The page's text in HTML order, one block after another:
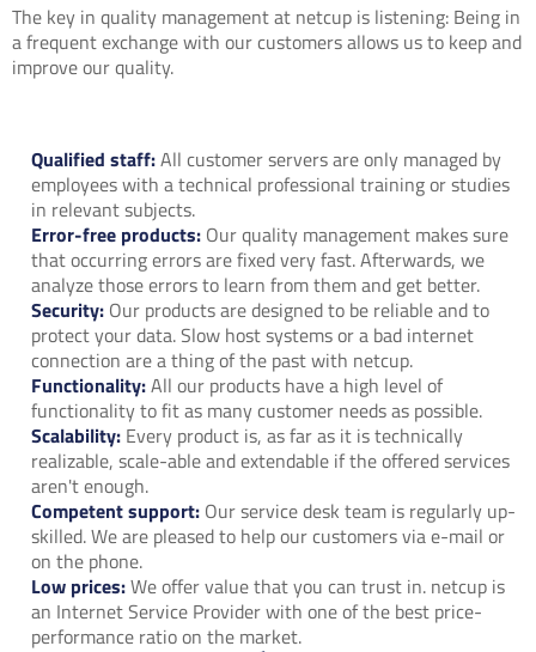
The key in quality management at netcup is listening: Being in
a frequent exchange with our customers allows us to keep and
improve our quality.
Qualified staff:All customer servers are only managed by
employees with a technical professional training or studies
in relevant subjects.
Error-free products: Our quality management makes sure
that occurring errors are fixed very fast. Afterwards, we
analyze those errors to learn from them and get better.
Security: Our products are designed to be reliable and to
protect your data. Slow host systems or a bad internet
connection are a thing of the past with netcup.
Functionality:All our products have a high level of
functionality to fit as many customer needs as possible.
Scalability: Every product is, as far as it is technically
realizable, scale-able and extendable if the offered services
aren't enough.
Competent support: Our service desk team is regularly up-
skilled. We are pleased to help our customers via e-mail or
on the phone.
Low prices:We offer value that you can trust in. netcup is
an Internet Service Provider with one of the best price-
performance ratio on the market.